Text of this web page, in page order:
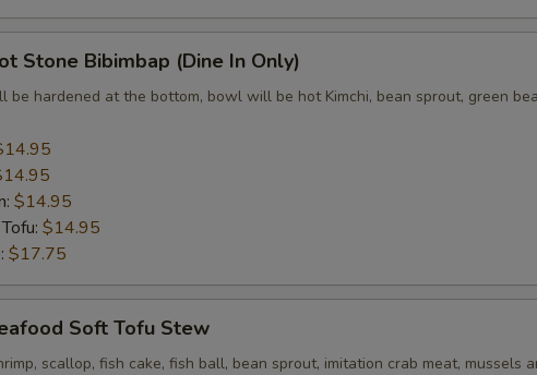
Stone Bibimbap (Dine In Only)
be hardened at the bottom, bowl will be hot Kimchi, bean sprout, green
$14.95
$14.95
$17.75
Soft Tofu Stew
scallop, fish cake, fish ball, bean sprout, imitation crab meat, mussels